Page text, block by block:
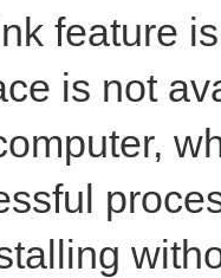
feature
is not